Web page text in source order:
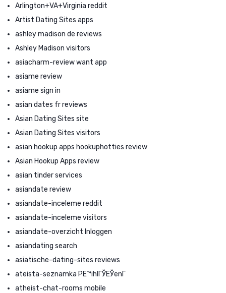
Arlington+VA+Virginia reddit
Artist Dating Sites apps
ashley madison de reviews
Ashley Madison visitors
asiacharm-review want app
asiame review
asiame sign in
asian dates fr reviews
Asian Dating Sites site
Asian Dating Sites visitors
asian hookup apps hookuphotties review
Asian Hookup Apps review
asian tinder services
asiandate review
asiandate-inceleme reddit
asiandate-inceleme visitors
asiandate-overzicht Inloggen
asiandating search
asiatische-dating-sites reviews
ateista-seznamka PЕ™ihlГЎЕЎenГ­
atheist-chat-rooms mobile